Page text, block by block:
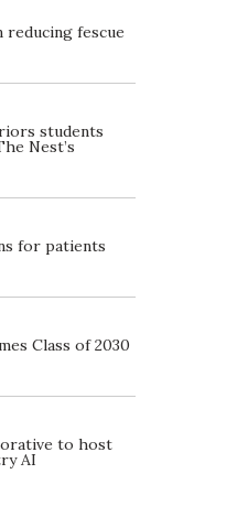
reducing fescue
students
Nest’s
for patients
Class of 2030
to host
AI